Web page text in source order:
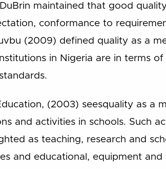
maintained that good
conformance to
(2009) defined quality as a
in Nigeria are in terms
(2003) seesquality as a
and activities in schools. Such
as teaching, research and
and educational, equipment and